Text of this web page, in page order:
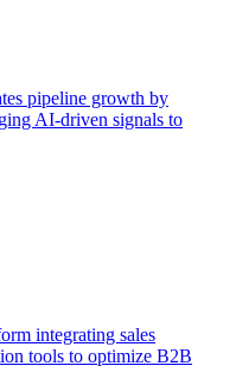
pipeline growth by
AI-driven signals to
integrating sales
tools to optimize B2B